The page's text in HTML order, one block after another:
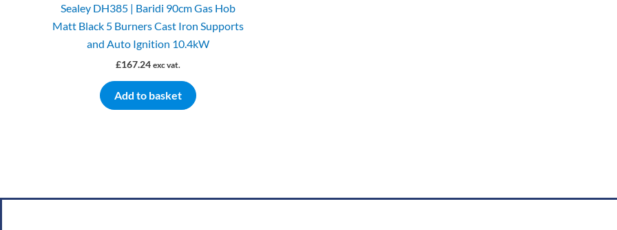
Sealey DH385 | Baridi 90cm Gas Hob
Matt Black 5 Burners Cast Iron Supports
and Auto Ignition 10.4kW
£167.24 exc vat.
Add to basket